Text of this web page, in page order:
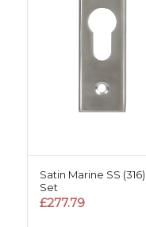
Satin Marine SS
Set
£277.79